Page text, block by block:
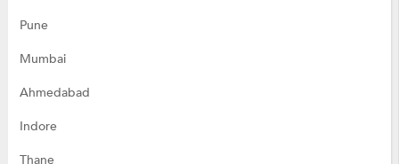
Pune
Mumbai
Ahmedabad
Indore
Thane